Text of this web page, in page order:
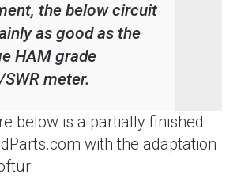
the below circuit
as good as the
HAM grade
meter.
below is a partially finished
with the adaptation